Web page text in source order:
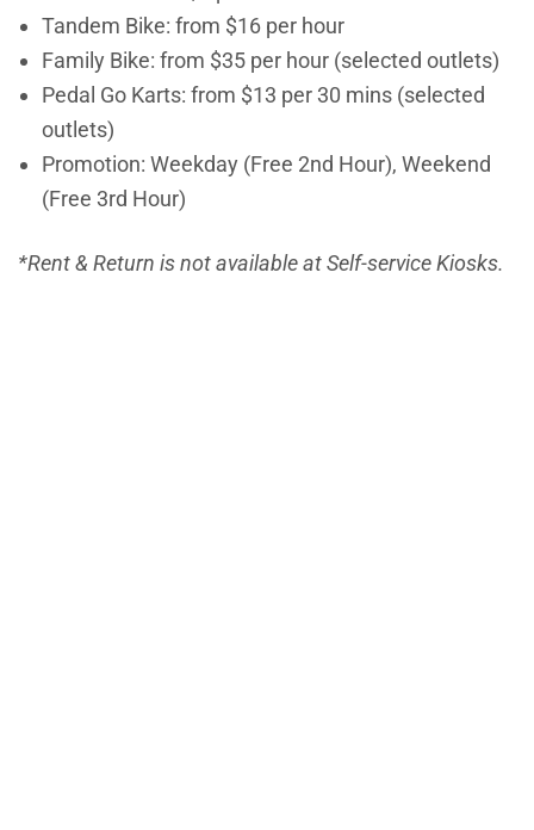
Tandem Bike: from $16 per hour
Family Bike: from $35 per hour (selected outlets)
Pedal Go Karts: from $13 per 30 mins (selected
outlets)
Promotion: Weekday (Free 2nd Hour), Weekend
(Free 3rd Hour)
*Rent & Return is not available at Self-service Kiosks.